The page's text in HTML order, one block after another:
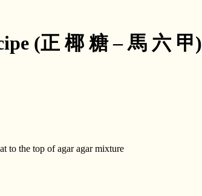
(正 椰 糖 – 馬 六 甲)
to the top of agar agar mixture